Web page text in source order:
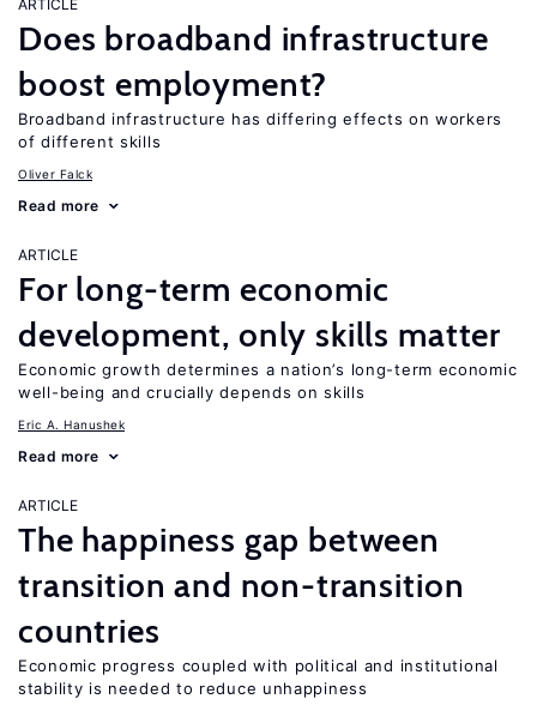
ARTICLE
Does broadband infrastructure
boost employment?
Broadband infrastructure has differing effects on workers
of different skills
Oliver Falck
Read more
ARTICLE
For long-term economic
development, only skills matter
Economic growth determines a nation’s long-term economic
well-being and crucially depends on skills
Eric A. Hanushek
Read more
ARTICLE
The happiness gap between
transition and non-transition
countries
Economic progress coupled with political and institutional
stability is needed to reduce unhappiness